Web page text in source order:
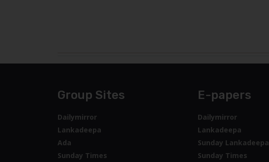
Group Sites
Dailymirror
Lankadeepa
Ada
Sunday Times
E-papers
Dailymirror
Lankadeepa
Sunday Lankadeepa
Sunday Times